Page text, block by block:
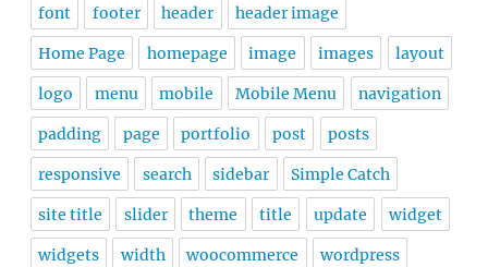
font footer header header image
Home Page homepage image images layout
logo menu mobile Mobile Menu navigation
padding page portfolio post posts
responsive search sidebar Simple Catch
site title slider theme title update widget
widgets width woocommerce wordpress